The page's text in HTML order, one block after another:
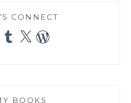
CONNECT
Tumblr
X WordPress
BOOKS